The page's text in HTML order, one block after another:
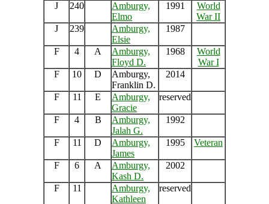
J 240
Amburgy,
Elmo
1991
World
War II
J
239
Amburgy,
Elsie
1987
F 4 A
Amburgy,
Floyd D.
1968
World
War I
F
10 D
Amburgy,
Franklin D.
2014
F 11 E
Amburgy,
Gracie
reserved
F 4 B
Amburgy,
Jalah G.
1992
F 11 D
Amburgy,
James
1995 Veteran
F 6 A
Amburgy,
Kash D.
2002
F 11
Amburgy,
Kathleen
reserved